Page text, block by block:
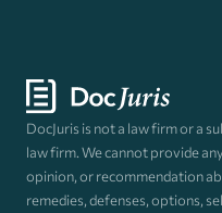
DocJuris is not a law firm or a
law firm. We cannot provide
opinion, or recommendation
remedies, defenses, options,